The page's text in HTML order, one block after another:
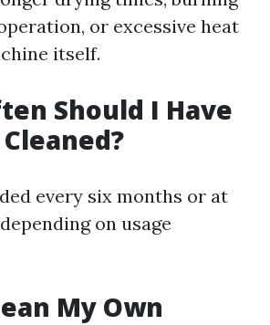
or excessive heat
itself.
Should I Have
every six months or at
on usage
My Own